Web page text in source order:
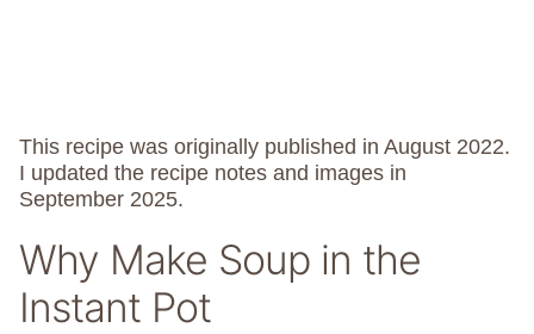
This recipe was originally published in August 2022.
I updated the recipe notes and images in
September 2025.
Why Make Soup in the
Instant Pot